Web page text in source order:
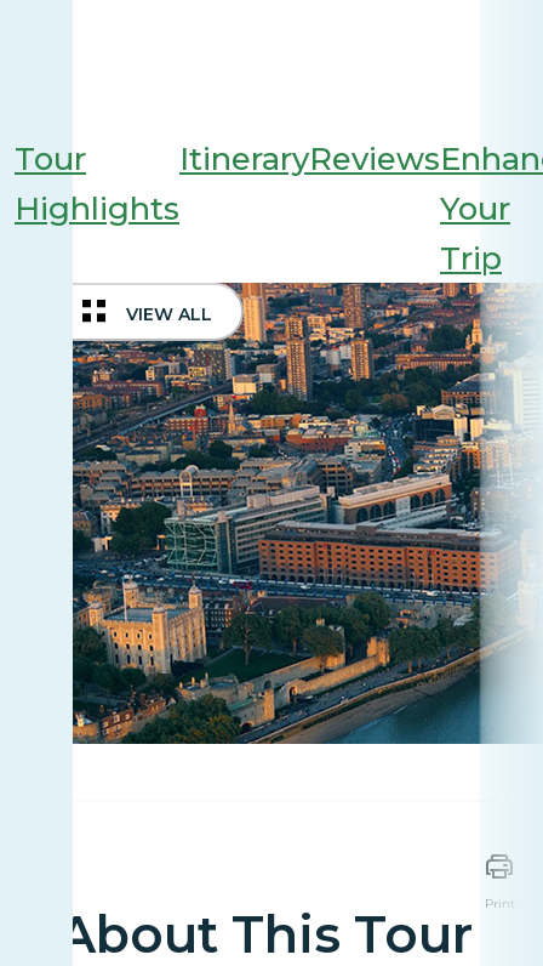
Tour
Highlights
ItineraryReviews
Your
Trip
VIEW ALL
About This Tour
Print